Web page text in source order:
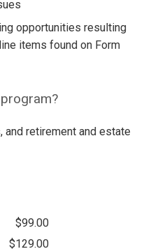
opportunities resulting
items found on Form
and retirement and estate
$99.00
$129.00